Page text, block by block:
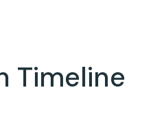
Timeline